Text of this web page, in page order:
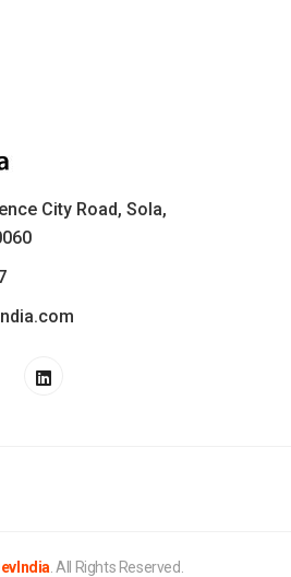
City Road, Sola,
. All Rights Reserved.